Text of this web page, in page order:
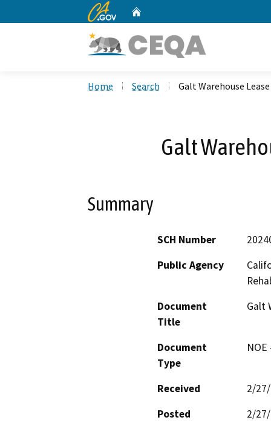
CA.gov
Home Search Galt Warehouse
Galt
Summary
SCH Number
Public Agency
Document
Title
Galt
Document
Type
Received
2/
Posted
2/